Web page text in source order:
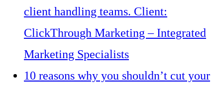
client handling teams. Client:
ClickThrough Marketing – Integrated
Marketing Specialists
10 reasons why you shouldn’t cut your